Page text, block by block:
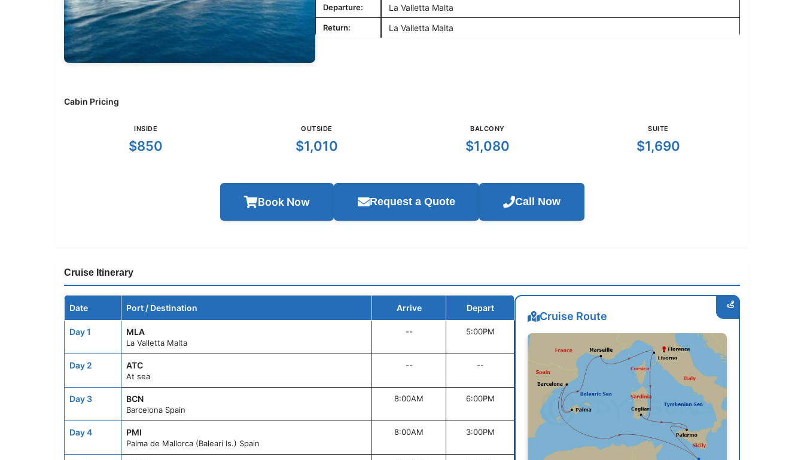
Departure: La Valletta Malta
Return: La Valletta Malta
Cabin Pricing
INSIDE
$850
OUTSIDE
$1,010
BALCONY
$1,080
SUITE
$1,690
Book Now Request a Quote Call Now
Cruise Itinerary
Date Port / Destination Arrive Depart
Day 1 MLA
La Valletta Malta
-- 5:00PM
Day 2 ATC
At sea
-- --
Day 3 BCN
Barcelona Spain
8:00AM 6:00PM
Day 4 PMI
Palma de Mallorca (Baleari Is.) Spain
8:00AM 3:00PM
Cruise Route